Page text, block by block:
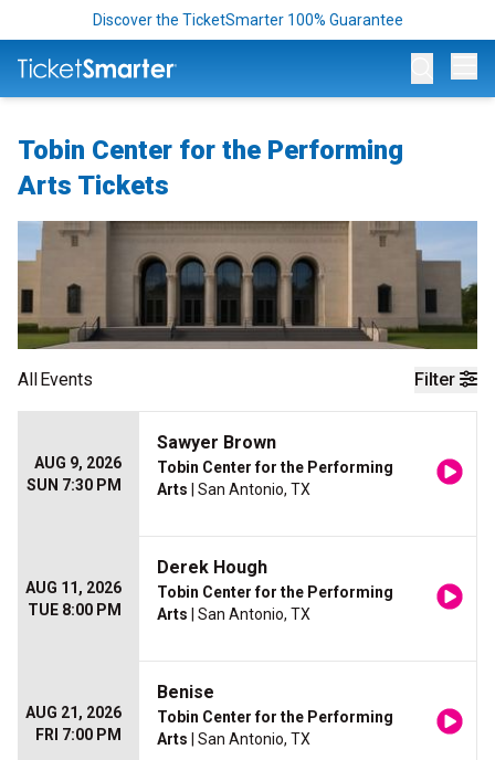
Discover the TicketSmarter 100% Guarantee
Tobin Center for the Performing
Arts Tickets
Filter
AllEvents
AUG 9, 2026
SUN 7:30 PM
Sawyer Brown
Tobin Center for the Performing
Arts | San Antonio, TX
AUG 11, 2026
TUE 8:00 PM
Derek Hough
Tobin Center for the Performing
Arts | San Antonio, TX
AUG 21, 2026
FRI 7:00 PM
Benise
Tobin Center for the Performing
Arts | San Antonio, TX